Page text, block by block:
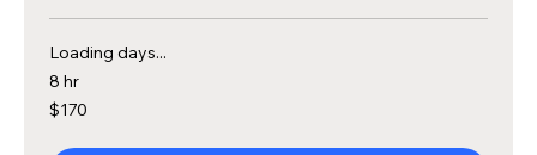
Loading days...
8 hr
170
US
$170